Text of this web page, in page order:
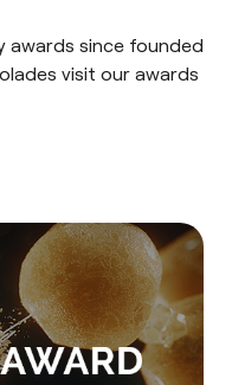
awards since founded
visit our awards